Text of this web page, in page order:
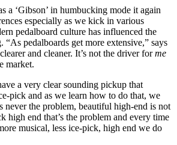
a ‘Gibson’ in humbucking mode it again
especially as we kick in various
pedalboard culture has influenced the
“As pedalboards get more extensive,” says
and cleaner. It’s not the driver forme
market.
a very clear sounding pickup that
pick and as we learn how to do that, we
never the problem, beautiful high-end is not
high end that’s the problem and every time
musical, less ice-pick, high end we do